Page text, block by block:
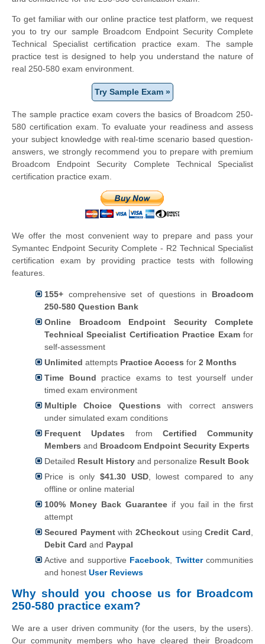
To get familiar with our online practice test platform, we request
you to try our sample Broadcom Endpoint Security Complete
Technical Specialist certification practice exam. The sample
practice test is designed to help you understand the nature of
real 250-580 exam environment.
Try Sample Exam »
The sample practice exam covers the basics of Broadcom 250-
580 certification exam. To evaluate your readiness and assess
your subject knowledge with real-time scenario based question-
answers, we strongly recommend you to prepare with premium
Broadcom Endpoint Security Complete Technical Specialist
certification practice exam.
We offer the most convenient way to prepare and pass your
Symantec Endpoint Security Complete - R2 Technical Specialist
certification exam by providing practice tests with following
features.
155+ comprehensive set of questions in Broadcom
250-580 Question Bank
Online Broadcom Endpoint Security Complete
Technical Specialist Certification Practice Examfor
self-assessment
Unlimited attempts Practice Access for 2 Months
Time Bound practice exams to test yourself under
timed exam environment
Multiple Choice Questions with correct answers
under simulated exam conditions
Frequent Updates from Certified Community
Members and Broadcom Endpoint Security Experts
Detailed Result History and personalize Result Book
Price is only $41.30 USD, lowest compared to any
offline or online material
100% Money Back Guarantee if you fail in the first
attempt
Secured Paymentwith2Checkout usingCredit Card
Debit Card and Paypal
Active and supportive Facebook Twittercommunities
and honest User Reviews
Why should you choose us for Broadcom
250-580 practice exam?
We are a user driven community (for the users, by the users).
Our community members who have cleared their Broadcom